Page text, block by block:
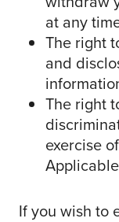
at any
The right
and
The right
exercise
If you wish to